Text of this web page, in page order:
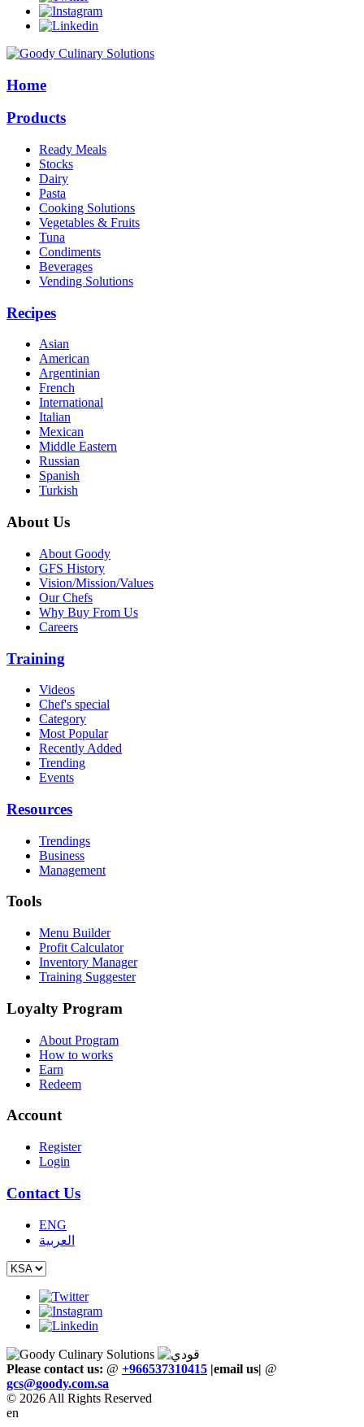
Home
Products
Ready Meals
Stocks
Dairy
Pasta
Cooking Solutions
Vegetables & Fruits
Tuna
Condiments
Beverages
Vending Solutions
Recipes
Asian
American
Argentinian
French
International
Italian
Mexican
Middle Eastern
Russian
Spanish
Turkish
About Us
About Goody
GFS History
Vision/Mission/Values
Our Chefs
Why Buy From Us
Careers
Training
Videos
Chef's special
Category
Most Popular
Recently Added
Trending
Events
Resources
Trendings
Business
Management
Tools
Menu Builder
Profit Calculator
Inventory Manager
Training Suggester
Loyalty Program
About Program
How to works
Earn
Redeem
Account
Register
Login
Contact Us
ENG
العربية
Please contact us: @ +966537310415 |email us| @
gcs@goody.com.sa
© 2026 All Rights Reserved
en